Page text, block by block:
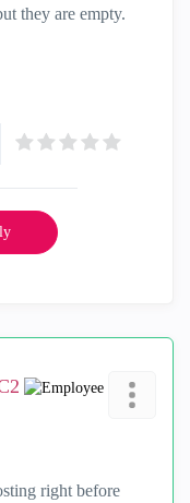
they are empty.
right before